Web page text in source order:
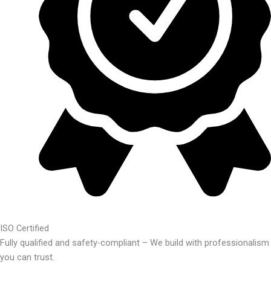
ISO Certified
Fully qualified and safety-compliant – We build with professionalism
you can trust.